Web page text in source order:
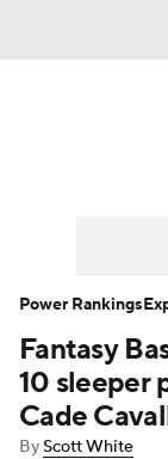
Player
Fantasy
10 sleeper
Cade
ByScott White
Power Rankings